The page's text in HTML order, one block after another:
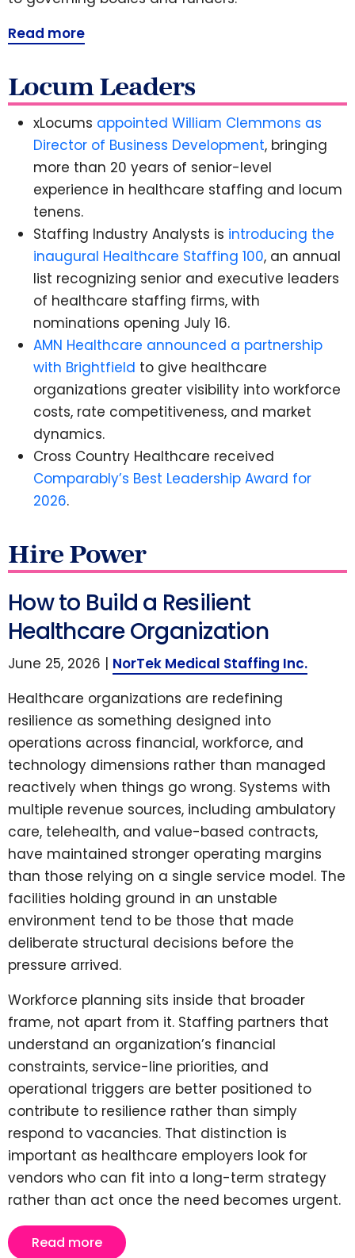
Read more
Locum Leaders
xLocums appointed William Clemmons as
Director of Business Development, bringing
more than 20 years of senior-level
experience in healthcare staffing and locum
tenens.
Staffing Industry Analysts is introducing the
inaugural Healthcare Staffing 100, an annual
list recognizing senior and executive leaders
of healthcare staffing firms, with
nominations opening July 16.
AMN Healthcare announced a partnership
with Brightfield to give healthcare
organizations greater visibility into workforce
costs, rate competitiveness, and market
dynamics.
Cross Country Healthcare received
Comparably’s Best Leadership Award for
2026.
Hire Power
How to Build a Resilient
Healthcare Organization
June 25, 2026 | NorTek Medical Staffing Inc.
Healthcare organizations are redefining
resilience as something designed into
operations across financial, workforce, and
technology dimensions rather than managed
reactively when things go wrong. Systems with
multiple revenue sources, including ambulatory
care, telehealth, and value-based contracts,
have maintained stronger operating margins
than those relying on a single service model. The
facilities holding ground in an unstable
environment tend to be those that made
deliberate structural decisions before the
pressure arrived.
Workforce planning sits inside that broader
frame, not apart from it. Staffing partners that
understand an organization’s financial
constraints, service-line priorities, and
operational triggers are better positioned to
contribute to resilience rather than simply
respond to vacancies. That distinction is
important as healthcare employers look for
vendors who can fit into a long-term strategy
rather than act once the need becomes urgent.
Read more